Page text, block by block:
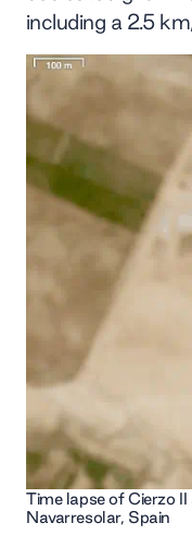
including a 2.5
Time lapse of Cierzo
Navarresolar, Spain